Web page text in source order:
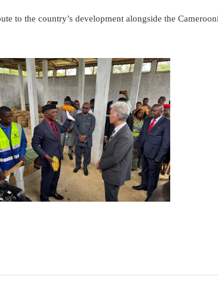
to the country’s development alongside the